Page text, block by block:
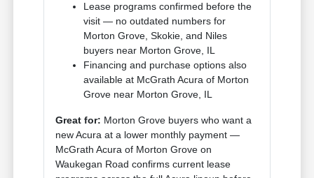
Lease programs confirmed before the
visit — no outdated numbers for
Morton Grove, Skokie, and Niles
buyers near Morton Grove, IL
Financing and purchase options also
available at McGrath Acura of Morton
Grove near Morton Grove, IL
Great for: Morton Grove buyers who want a
new Acura at a lower monthly payment —
McGrath Acura of Morton Grove on
Waukegan Road confirms current lease